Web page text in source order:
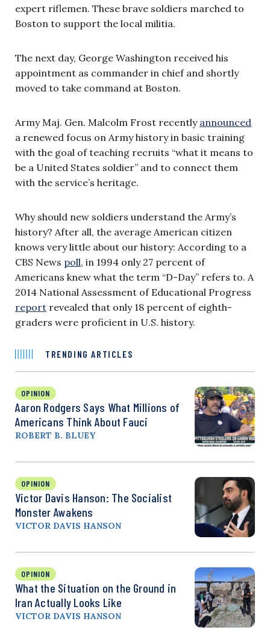
expert riflemen. These brave soldiers marched to
Boston to support the local militia.
The next day, George Washington received his
appointment as commander in chief and shortly
moved to take command at Boston.
Army Maj. Gen. Malcolm Frost recently announced
a renewed focus on Army history in basic training
with the goal of teaching recruits “what it means to
be a United States soldier” and to connect them
with the service’s heritage.
Why should new soldiers understand the Army’s
history? After all, the average American citizen
knows very little about our history: According to a
CBS News poll, in 1994 only 27 percent of
Americans knew what the term “D-Day” refers to. A
2014 National Assessment of Educational Progress
report revealed that only 18 percent of eighth-
graders were proficient in U.S. history.
TRENDING ARTICLES
OPINION
Aaron Rodgers Says What Millions of
Americans Think About Fauci
ROBERT B. BLUEY
OPINION
Victor Davis Hanson: The Socialist
Monster Awakens
VICTOR DAVIS HANSON
OPINION
What the Situation on the Ground in
Iran Actually Looks Like
VICTOR DAVIS HANSON